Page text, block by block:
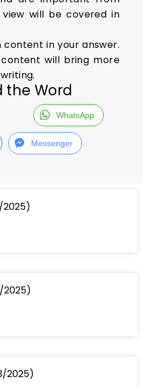
will be covered in
content in your answer.
will bring more
the Word
WhatsApp
Messenger
2025)
2025)
2025)